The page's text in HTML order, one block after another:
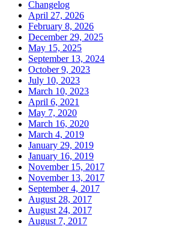
Changelog
April 27, 2026
February 8, 2026
December 29, 2025
May 15, 2025
September 13, 2024
October 9, 2023
July 10, 2023
March 10, 2023
April 6, 2021
May 7, 2020
March 16, 2020
March 4, 2019
January 29, 2019
January 16, 2019
November 15, 2017
November 13, 2017
September 4, 2017
August 28, 2017
August 24, 2017
August 7, 2017